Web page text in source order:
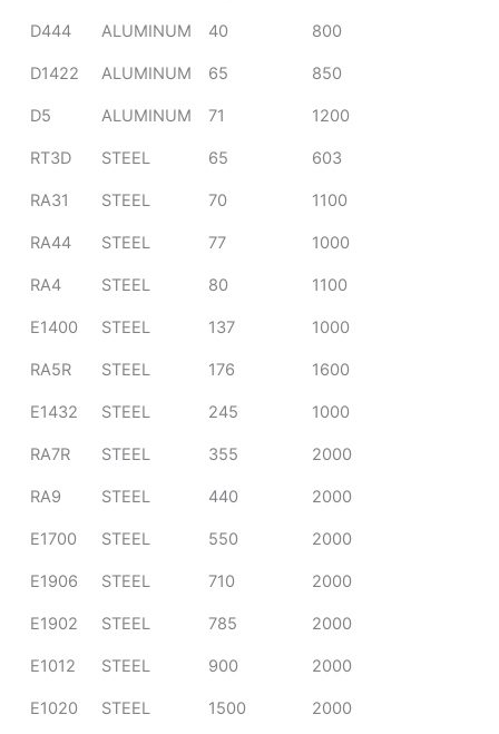
D444 ALUMINUM 40 800
D1422 ALUMINUM 65 850
D5 ALUMINUM 71 1200
RT3D STEEL 65 603
RA31 STEEL 70 1100
RA44 STEEL 77 1000
RA4 STEEL 80 1100
E1400 STEEL 137 1000
RA5R STEEL 176 1600
E1432 STEEL 245 1000
RA7R STEEL 355 2000
RA9 STEEL 440 2000
E1700 STEEL 550 2000
E1906 STEEL 710 2000
E1902 STEEL 785 2000
E1012 STEEL 900 2000
E1020 STEEL 1500 2000